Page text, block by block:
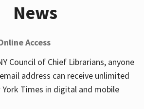
News
Access
Council of Chief Librarians, anyone
address can receive unlimited
Times in digital and mobile